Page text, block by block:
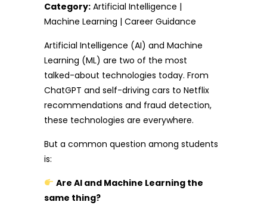
Category: Artificial Intelligence |
Machine Learning | Career Guidance
Artificial Intelligence (AI) and Machine
Learning (ML) are two of the most
talked-about technologies today. From
ChatGPT and self-driving cars to Netflix
recommendations and fraud detection,
these technologies are everywhere.
But a common question among students
is:
Are AI and Machine Learning the
same thing?